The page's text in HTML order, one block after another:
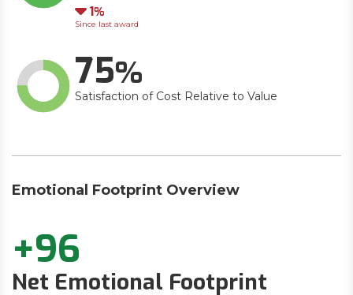
Down
1
Since last award
75
Satisfaction of Cost Relative to Value
Emotional Footprint Overview
+96
Net Emotional Footprint